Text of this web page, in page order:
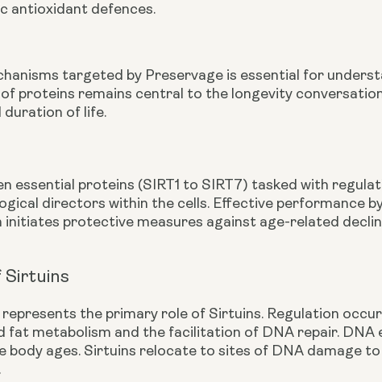
antioxidant defences.
targeted by Preservage is essential for
proteins remains central to the longevity
duration of life.
essential proteins (SIRT1 to SIRT7) tasked with
directors within the cells. Effective performance
initiates protective measures against age-related
Sirtuins
the primary role of Sirtuins. Regulation
fat metabolism and the facilitation of DNA repair. DNA
body ages. Sirtuins relocate to sites of DNA damage